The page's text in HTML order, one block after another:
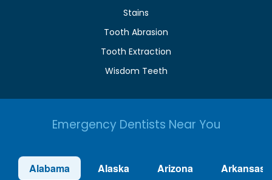
Stains
Tooth Abrasion
Tooth Extraction
Wisdom Teeth
Emergency Dentists Near You
Alabama Alaska Arizona Arkansas